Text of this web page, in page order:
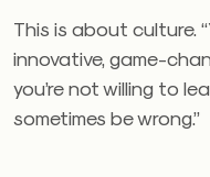
This is about culture.
innovative, game-
you’re not willing to
sometimes be wrong.”